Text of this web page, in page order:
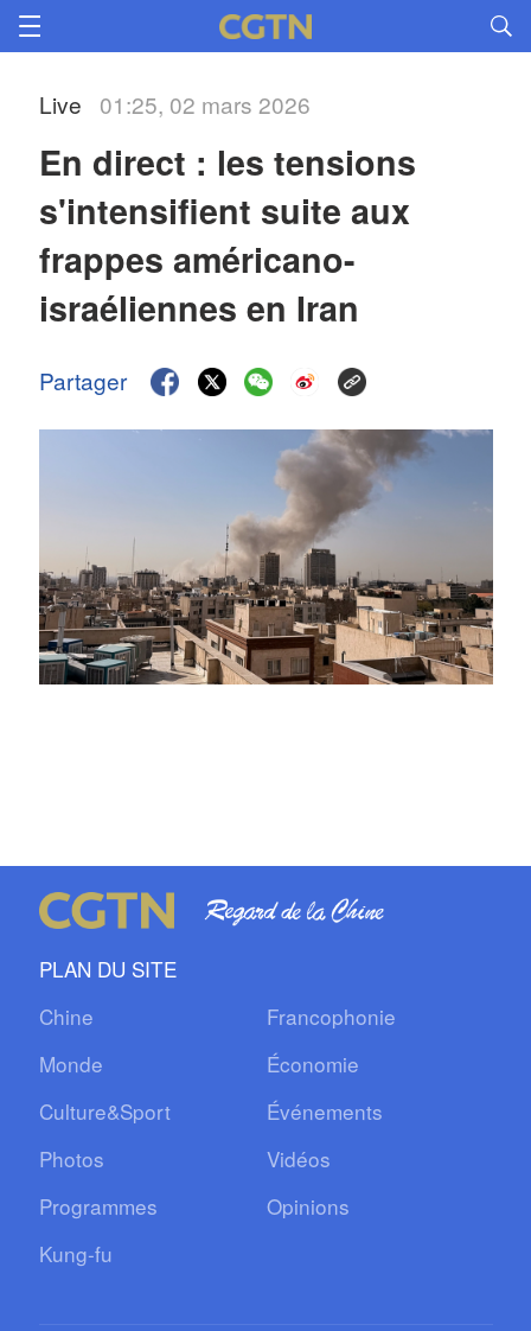
Live 01:25, 02 mars 2026
En direct : les tensions
s'intensifient suite aux
frappes américano-
israéliennes en Iran
Partager
PLAN DU SITE
Chine
Francophonie
Monde
Économie
Culture&Sport
Événements
Photos
Vidéos
Programmes
Opinions
Kung-fu